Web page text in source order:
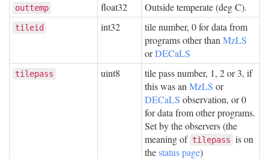
outtemp float32 Outside temperate (deg C).
tileid int32
tile number, 0 for data from
programs other than MzLS
orDECaLS
tilepass uint8
tile pass number, 1, 2 or 3, if
this was an MzLS or
DECaLS observation, or 0
for data from other programs.
Set by the observers (the
meaning of tilepass is on
thestatus page)